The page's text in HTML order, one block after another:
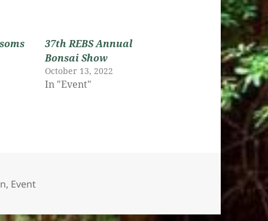
37th REBS Annual
Bonsai Show
October 13, 2022
In "Event"
, Event